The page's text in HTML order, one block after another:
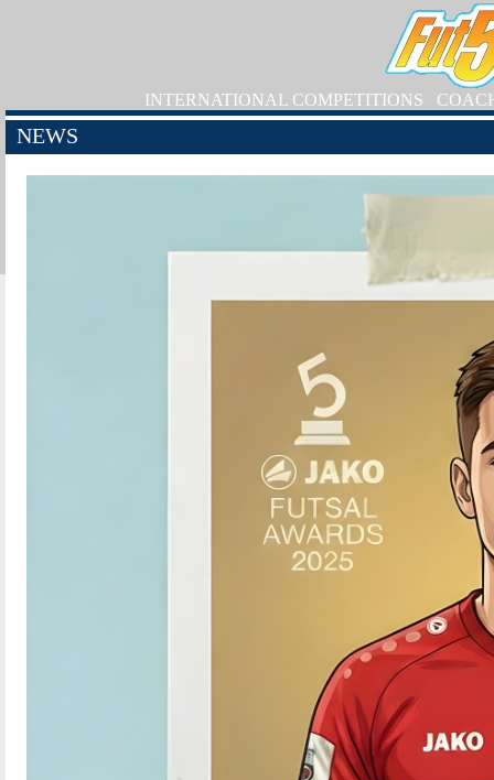
INTERNATIONAL COMPETITIONS
NEWS